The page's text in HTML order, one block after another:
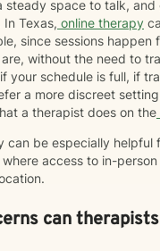
steady space to talk,
Texas, online therapy
since sessions happen
without the need to
your schedule is full, if
a more discreet
a therapist does on the
can be especially helpful
access to in-
can